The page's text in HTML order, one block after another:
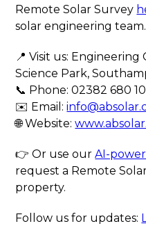
Remote Solar Survey
solar engineering team.
📍 Visit us:
Science Park,
📞 Phone: 02382 680
✉️ Email:
🌐 Website:
👉 Or use ourAI-
request a Remote
property.
Follow us for updates: